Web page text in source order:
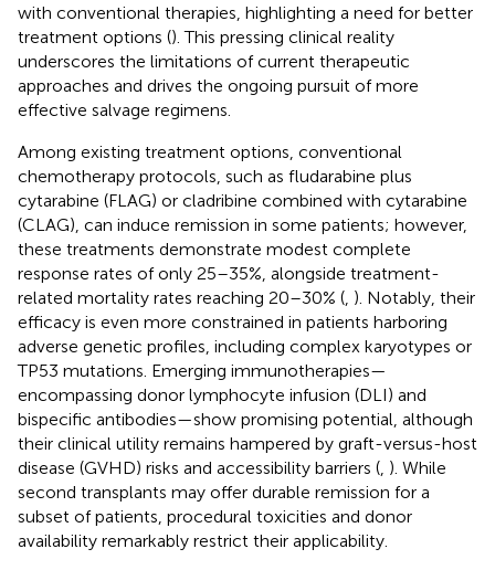
with conventional therapies, highlighting a need for better
treatment options (). This pressing clinical reality
underscores the limitations of current therapeutic
approaches and drives the ongoing pursuit of more
effective salvage regimens.
Among existing treatment options, conventional
chemotherapy protocols, such as fludarabine plus
cytarabine (FLAG) or cladribine combined with cytarabine
(CLAG), can induce remission in some patients; however,
these treatments demonstrate modest complete
response rates of only 25–35%, alongside treatment-
related mortality rates reaching 20–30% ( ). Notably, their
efficacy is even more constrained in patients harboring
adverse genetic profiles, including complex karyotypes or
TP53 mutations. Emerging immunotherapies—
encompassing donor lymphocyte infusion (DLI) and
bispecific antibodies—show promising potential, although
their clinical utility remains hampered by graft-versus-host
disease (GVHD) risks and accessibility barriers ( ). While
second transplants may offer durable remission for a
subset of patients, procedural toxicities and donor
availability remarkably restrict their applicability.